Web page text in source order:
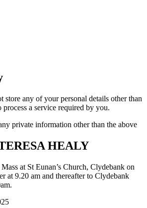
any of your personal details other than
process a service required by you.
private information other than the above
HEALY
at St Eunan’s Church, Clydebank on
at 9.20 am and thereafter to Clydebank